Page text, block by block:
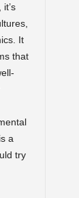
It
that
a
try